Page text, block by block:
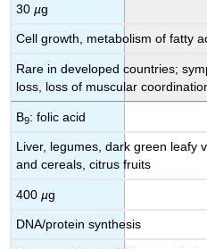
30µg
Cell growth, metabolism of fatty
Rare in developed countries;
loss, loss of muscular
B9: folic acid
Liver, legumes, dark green leafy
and cereals, citrus fruits
400µg
DNA/protein synthesis